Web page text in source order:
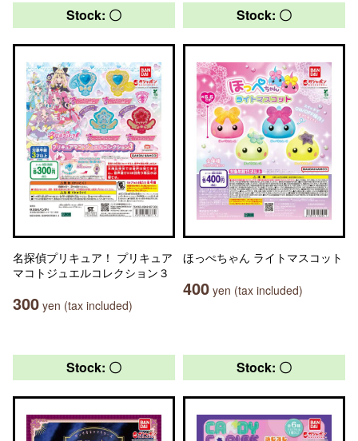
Stock: 〇
名探偵プリキュア！ プリキュア
マコトジュエルコレクション３
300 yen (tax included)
Stock: 〇
ほっぺちゃん ライトマスコット
400 yen (tax included)
Stock: 〇 Stock: 〇